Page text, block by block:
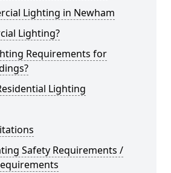
Lighting in Newham
Lighting?
Requirements for
Lighting
Safety Requirements /